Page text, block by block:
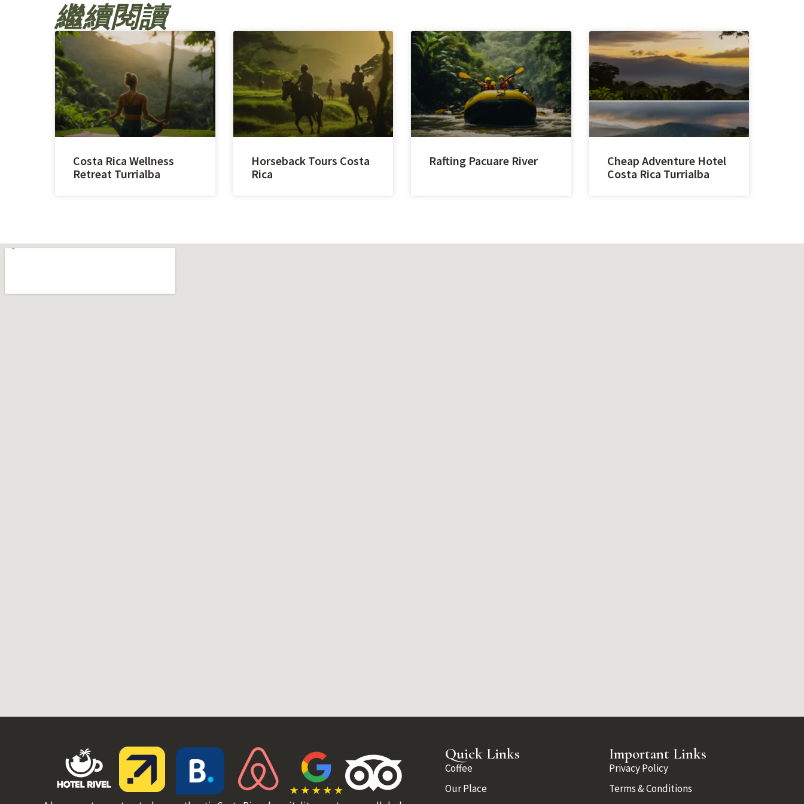
繼續閱讀
Costa Rica Wellness
Retreat Turrialba
Horseback Tours Costa
Rica
Rafting Pacuare River
Cheap Adventure Hotel
Costa Rica Turrialba
Quick Links
Coffee
Our Place
Important Links
Privacy Policy
Terms & Conditions